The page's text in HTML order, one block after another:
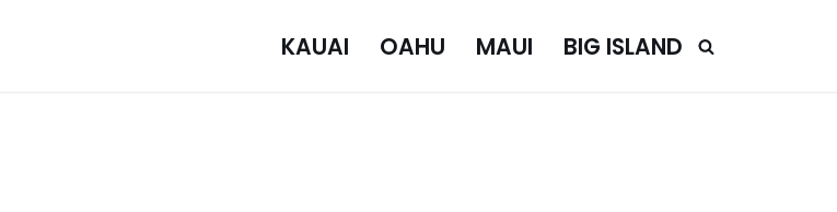
KAUAI OAHU MAUI BIG ISLAND